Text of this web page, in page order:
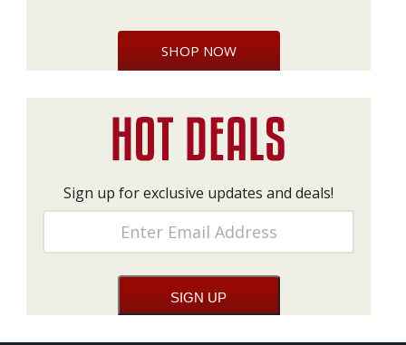
SHOP NOW
Sign up for exclusive updates and deals!